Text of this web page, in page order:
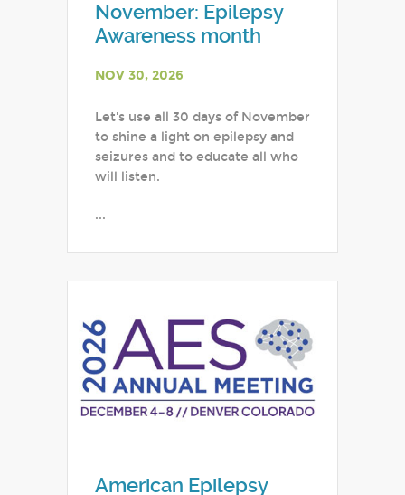
November: Epilepsy
Awareness month
NOV 30, 2026
Let's use all 30 days of November
to shine a light on epilepsy and
seizures and to educate all who
will listen.
...
American Epilepsy